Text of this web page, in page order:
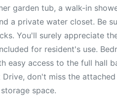
garden tub, a walk-in
a private water closet. Be
You'll surely appreciate
for resident's use.
easy access to the full hall
don't miss the
space.